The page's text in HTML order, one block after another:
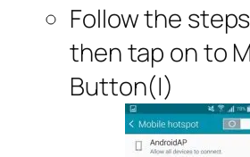
Follow the
then tap on to
Button(|)